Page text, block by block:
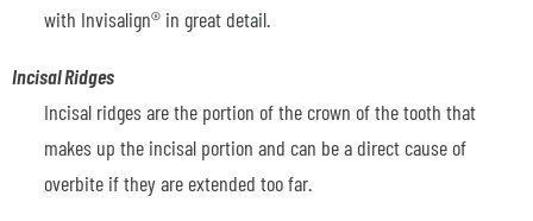
with Invisalign® in great detail.
Incisal Ridges
Incisal ridges are the portion of the crown of the tooth that
makes up the incisal portion and can be a direct cause of
overbite if they are extended too far.